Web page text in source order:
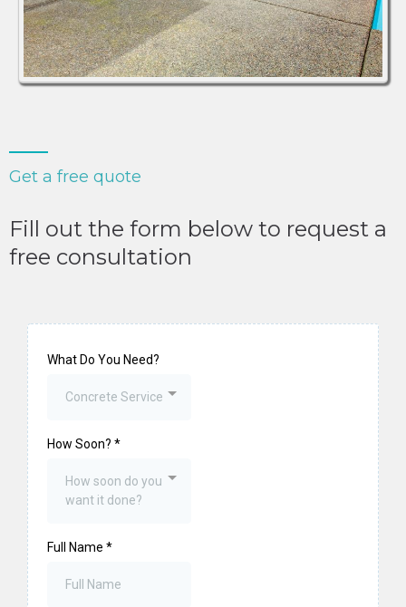
Get a free quote
Fill out the form below to request a
free consultation
What Do You Need?
Concrete Service
How Soon? *
How soon do you
want it done?
Full Name *